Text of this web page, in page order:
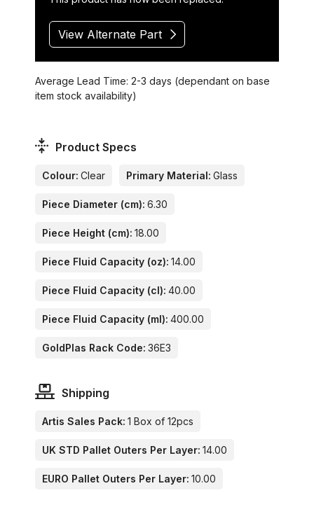
View Alternate Part
Average Lead Time: 2-3 days (dependant on base
item stock availability)
Product Specs
Colour: Clear Primary Material: Glass
Piece Diameter (cm): 6.30
Piece Height (cm): 18.00
Piece Fluid Capacity (oz): 14.00
Piece Fluid Capacity (cl): 40.00
Piece Fluid Capacity (ml): 400.00
GoldPlas Rack Code: 36E3
Shipping
Artis Sales Pack: 1 Box of 12pcs
UK STD Pallet Outers Per Layer: 14.00
EURO Pallet Outers Per Layer: 10.00